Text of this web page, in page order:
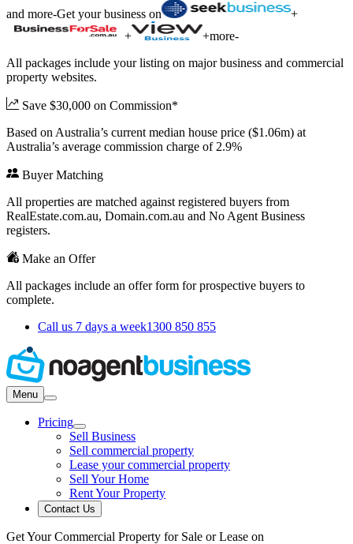
and more-Get your business on
+
+
+more-
All packages include your listing on major business and commercial
property websites.
Save $30,000 on Commission*
Based on Australia’s current median house price ($1.06m) at
Australia’s average commission charge of 2.9%
Buyer Matching
All properties are matched against registered buyers from
RealEstate.com.au, Domain.com.au and No Agent Business
registers.
Make an Offer
All packages include an offer form for prospective buyers to
complete.
Call us 7 days a week1300 850 855
Menu
Pricing
Sell Business
Sell commercial property
Lease your commercial property
Sell Your Home
Rent Your Property
Contact Us
Get Your Commercial Property for Sale or Lease on